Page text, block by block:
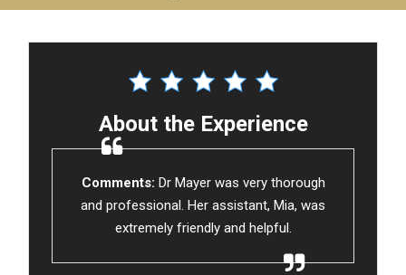
About the Experience
Comments: Dr Mayer was very thorough
and professional. Her assistant, Mia, was
extremely friendly and helpful.